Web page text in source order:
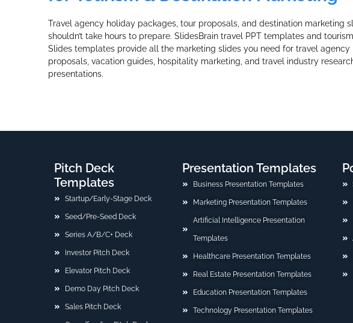
Travel agency holiday packages, tour proposals, and destination marketing
shouldn’t take hours to prepare. SlidesBrain travel PPT templates and
Slides templates provide all the marketing slides you need for travel agency
proposals, vacation guides, hospitality marketing, and travel industry
presentations.
Pitch Deck
Templates
Startup/Early-Stage Deck
Seed/Pre-Seed Deck
Series A/B/C+ Deck
Investor Pitch Deck
Elevator Pitch Deck
Demo Day Pitch Deck
Sales Pitch Deck
Presentation Templates
Business Presentation Templates
Marketing Presentation Templates
Artificial Intelligence Presentation
Templates
Healthcare Presentation Templates
Real Estate Presentation Templates
Education Presentation Templates
Technology Presentation Templates